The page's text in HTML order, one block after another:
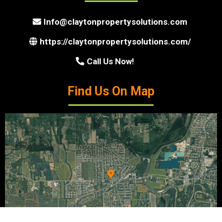
Info@claytonpropertysolutions.com
https://claytonpropertysolutions.com/
Call Us Now!
Find Us On Map